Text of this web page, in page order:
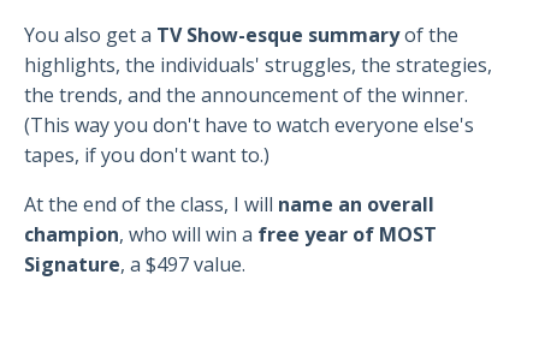
You also get a TV Show-esque summaryof the
highlights, the individuals' struggles, the strategies,
the trends, and the announcement of the winner.
(This way you don't have to watch everyone else's
tapes, if you don't want to.)
At the end of the class, I will name an overall
champion, who will win a free year of MOST
Signature, a $497 value.